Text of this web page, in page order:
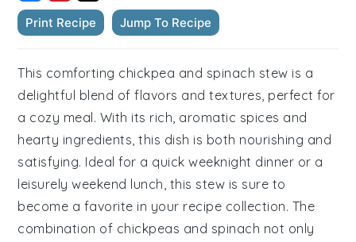
Print Recipe Jump To Recipe
This comforting chickpea and spinach stew is a
delightful blend of flavors and textures, perfect for
a cozy meal. With its rich, aromatic spices and
hearty ingredients, this dish is both nourishing and
satisfying. Ideal for a quick weeknight dinner or a
leisurely weekend lunch, this stew is sure to
become a favorite in your recipe collection. The
combination of chickpeas and spinach not only